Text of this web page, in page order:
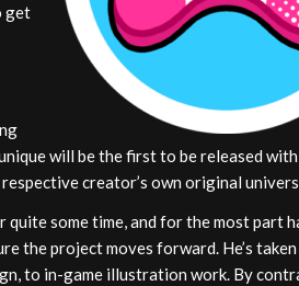
get
will be the first to be released with
creator’s own original
quite some time, and for the most part
the project moves forward. He’s taken
to in-game illustration work. By